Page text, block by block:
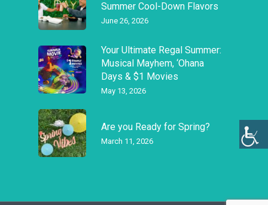
Summer Cool-Down Flavors
June 26, 2026
Your Ultimate Regal Summer:
Musical Mayhem, ‘Ohana
Days & $1 Movies
May 13, 2026
Are you Ready for Spring?
March 11, 2026